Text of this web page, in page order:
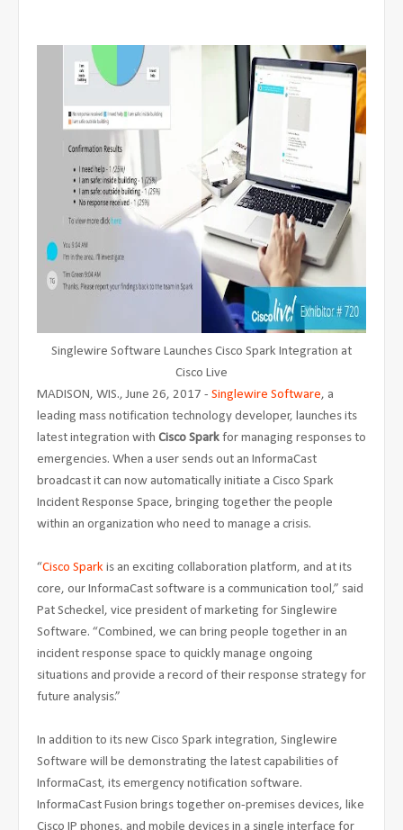
Singlewire Software Launches Cisco Spark Integration at
Cisco Live
MADISON, WIS., June 26, 2017 - Singlewire Software, a
leading mass notification technology developer, launches its
latest integration with Cisco Spark for managing responses to
emergencies. When a user sends out an InformaCast
broadcast it can now automatically initiate a Cisco Spark
Incident Response Space, bringing together the people
within an organization who need to manage a crisis.
“Cisco Spark is an exciting collaboration platform, and at its
core, our InformaCast software is a communication tool,” said
Pat Scheckel, vice president of marketing for Singlewire
Software. “Combined, we can bring people together in an
incident response space to quickly manage ongoing
situations and provide a record of their response strategy for
future analysis.”
In addition to its new Cisco Spark integration, Singlewire
Software will be demonstrating the latest capabilities of
InformaCast, its emergency notification software.
InformaCast Fusion brings together on-premises devices, like
Cisco IP phones, and mobile devices in a single interface for